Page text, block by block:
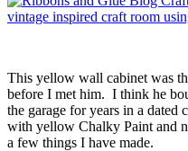
This yellow wall cabinet was
before I met him. I think he
the garage for years in a
with yellow Chalky Paint and
a few things I have made.